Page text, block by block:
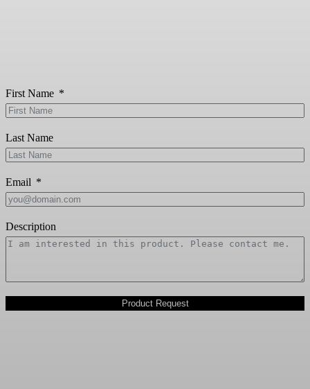
First Name
Last Name
Email
Description
Product Request